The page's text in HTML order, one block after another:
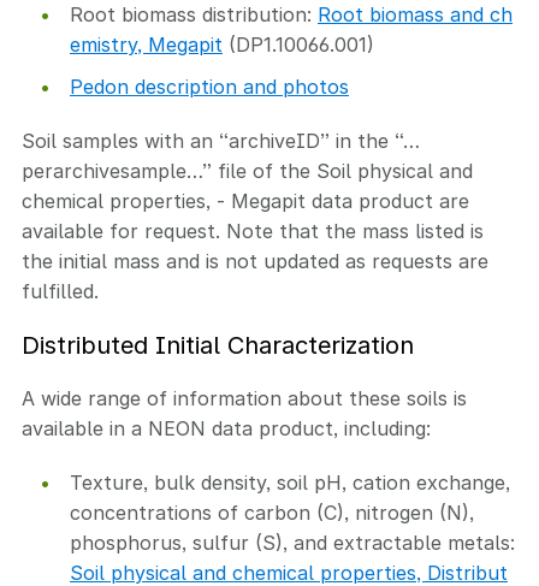
Root biomass distribution: Root biomass and ch
emistry, Megapit (DP1.10066.001)
Pedon description and photos
Soil samples with an “archiveID” in the “…
perarchivesample…” file of the Soil physical and
chemical properties, - Megapit data product are
available for request. Note that the mass listed is
the initial mass and is not updated as requests are
fulfilled.
Distributed Initial Characterization
A wide range of information about these soils is
available in a NEON data product, including:
Texture, bulk density, soil pH, cation exchange,
concentrations of carbon (C), nitrogen (N),
phosphorus, sulfur (S), and extractable metals:
Soil physical and chemical properties, Distribut